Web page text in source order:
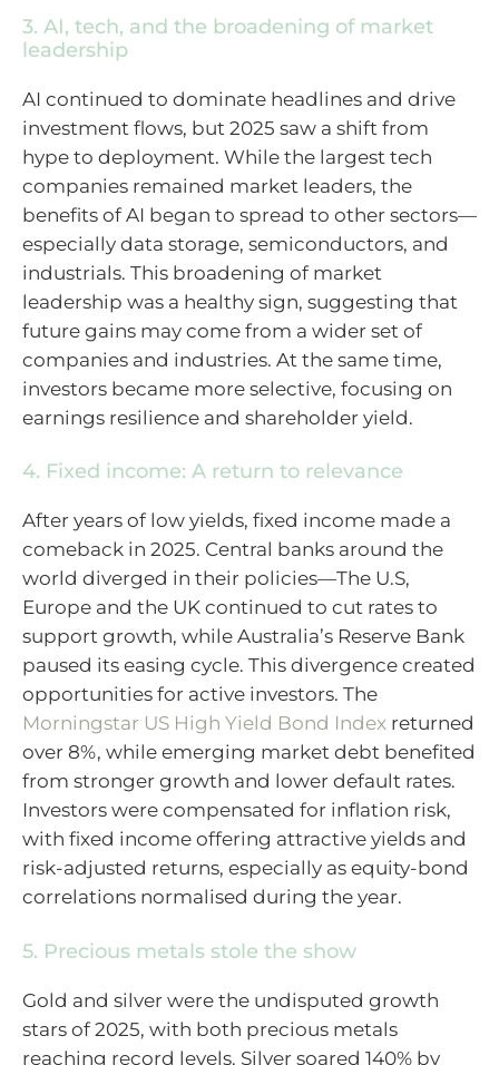
3. AI, tech, and the broadening of market
leadership
AI continued to dominate headlines and drive
investment flows, but 2025 saw a shift from
hype to deployment. While the largest tech
companies remained market leaders, the
benefits of AI began to spread to other sectors—
especially data storage, semiconductors, and
industrials. This broadening of market
leadership was a healthy sign, suggesting that
future gains may come from a wider set of
companies and industries. At the same time,
investors became more selective, focusing on
earnings resilience and shareholder yield.
4. Fixed income: A return to relevance
After years of low yields, fixed income made a
comeback in 2025. Central banks around the
world diverged in their policies—The U.S,
Europe and the UK continued to cut rates to
support growth, while Australia’s Reserve Bank
paused its easing cycle. This divergence created
opportunities for active investors. The
Morningstar US High Yield Bond Index returned
over 8%, while emerging market debt benefited
from stronger growth and lower default rates.
Investors were compensated for inflation risk,
with fixed income offering attractive yields and
risk-adjusted returns, especially as equity-bond
correlations normalised during the year.
5. Precious metals stole the show
Gold and silver were the undisputed growth
stars of 2025, with both precious metals
reaching record levels. Silver soared 140% by